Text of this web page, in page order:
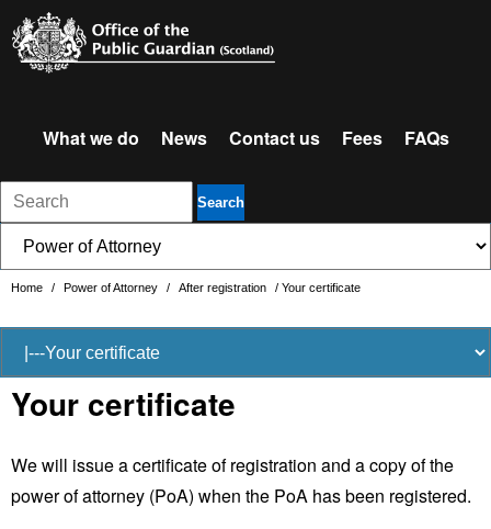
What we do News Contact us Fees FAQs
Search
Home / Power of Attorney / After registration / Your certificate
Your certificate
We will issue a certificate of registration and a copy of the
power of attorney (PoA) when the PoA has been registered.